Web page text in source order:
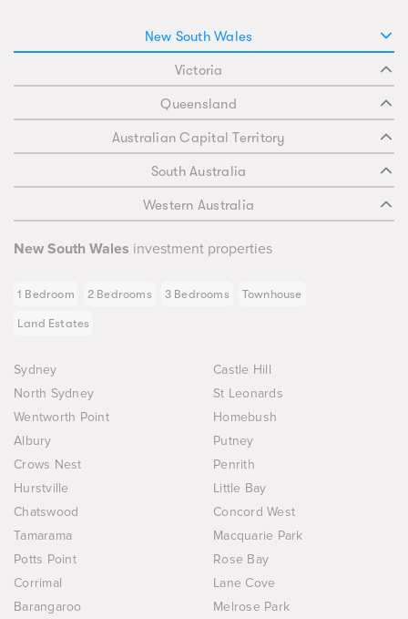
New South Wales
Victoria
Queensland
Australian Capital Territory
South Australia
Western Australia
New South Wales investment properties
1 Bedroom 2 Bedrooms 3 Bedrooms Townhouse
Land Estates
Sydney
Castle Hill
North Sydney
St Leonards
Wentworth Point
Homebush
Albury
Putney
Crows Nest
Penrith
Hurstville
Little Bay
Chatswood
Concord West
Tamarama
Macquarie Park
Potts Point
Rose Bay
Corrimal
Lane Cove
Barangaroo
Melrose Park